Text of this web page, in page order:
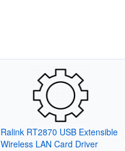
Ralink RT2870 USB Extensible
Wireless LAN Card Driver